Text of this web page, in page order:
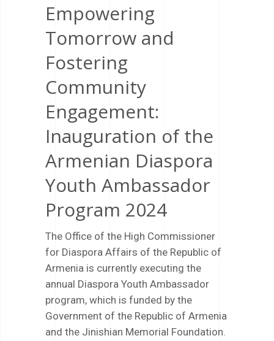
Empowering
Tomorrow and
Fostering
Community
Engagement:
Inauguration of the
Armenian Diaspora
Youth Ambassador
Program 2024
The Office of the High Commissioner
for Diaspora Affairs of the Republic of
Armenia is currently executing the
annual Diaspora Youth Ambassador
program, which is funded by the
Government of the Republic of Armenia
and the Jinishian Memorial Foundation.